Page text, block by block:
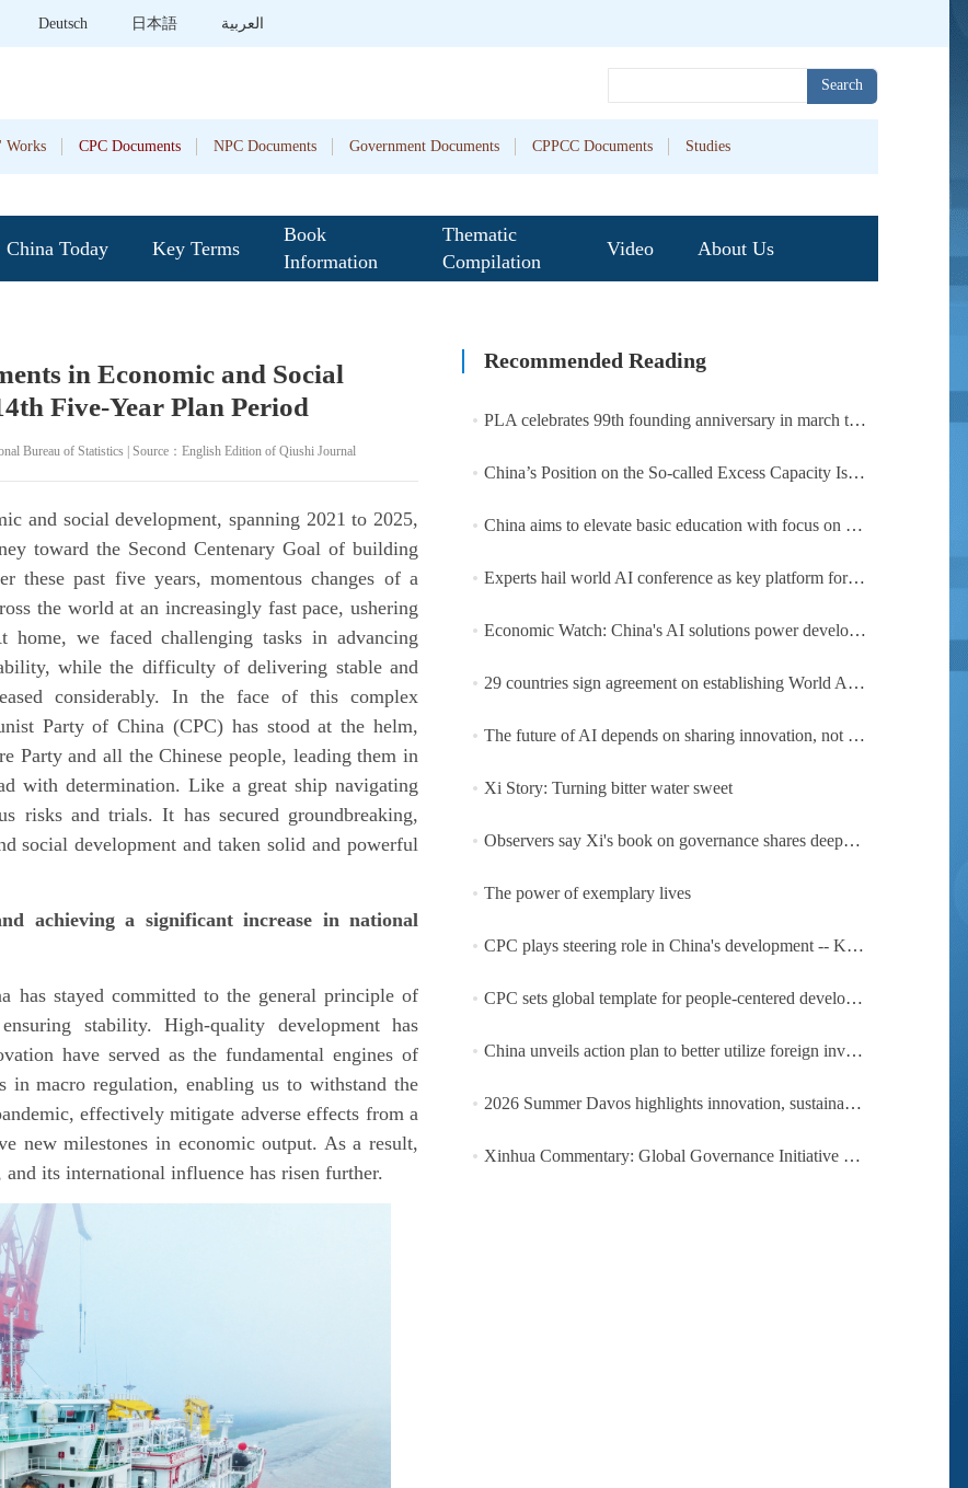
Deutsch 日本語 العربية
Search
Works CPC Documents NPC Documents Government Documents CPPCC Documents Studies
China Today Key Terms
Book
Information
Thematic
Compilation
Video About Us
in Economic and Social
Five-Year Plan Period
Bureau of Statistics | Source：English Edition of Qiushi Journal
and social development, spanning 2021 to 2025,
toward the Second Centenary Goal of building
these past five years, momentous changes of a
the world at an increasingly fast pace, ushering
we faced challenging tasks in advancing
while the difficulty of delivering stable and
considerably. In the face of this complex
Party of China (CPC) has stood at the helm,
Party and all the Chinese people, leading them in
with determination. Like a great ship navigating
risks and trials. It has secured groundbreaking,
social development and taken solid and powerful
achieving a significant increase in national
has stayed committed to the general principle of
stability. High-quality development has
have served as the fundamental engines of
in macro regulation, enabling us to withstand the
effectively mitigate adverse effects from a
new milestones in economic output. As a result,
its international influence has risen further.
Recommended Reading
PLA celebrates 99th founding anniversary in march toward world-class military, with peace as enduring mission
China’s Position on the So-called Excess Capacity Issue (July 2026)
China aims to elevate basic education with focus on virtue, health and equity
Experts hail world AI conference as key platform for inclusive global cooperation
Economic Watch: China's AI solutions power development, improve safety across Global South
29 countries sign agreement on establishing World AI Cooperation Organization
The future of AI depends on sharing innovation, not restricting it
Xi Story: Turning bitter water sweet
Observers say Xi's book on governance shares deeper insights into contemporary China
The power of exemplary lives
CPC plays steering role in China's development -- Kyrgyz expert
CPC sets global template for people-centered development, says Zimbabwean ruling-party official
China unveils action plan to better utilize foreign investment
2026 Summer Davos highlights innovation, sustainability, cooperation
Xinhua Commentary: Global Governance Initiative offers guidance for a more just, equitable world